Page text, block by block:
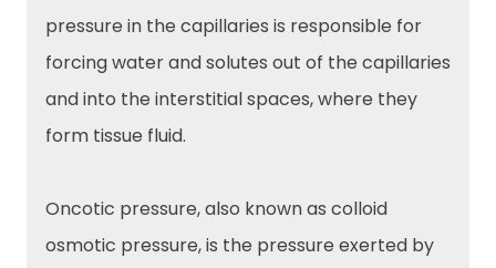
pressure in the capillaries is responsible for
forcing water and solutes out of the capillaries
and into the interstitial spaces, where they
form tissue fluid.
Oncotic pressure, also known as colloid
osmotic pressure, is the pressure exerted by